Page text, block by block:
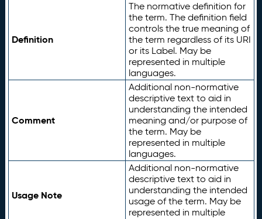
Definition
The normative definition for
the term. The definition field
controls the true meaning of
the term regardless of its URI
or its Label. May be
represented in multiple
languages.
Comment
Additional non-normative
descriptive text to aid in
understanding the intended
meaning and/or purpose of
the term. May be
represented in multiple
languages.
Usage Note
Additional non-normative
descriptive text to aid in
understanding the intended
usage of the term. May be
represented in multiple